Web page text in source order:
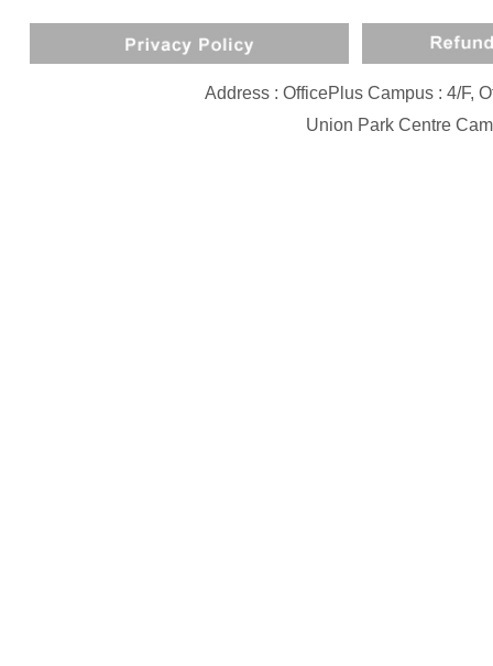
Address : OfficePlus Campus : 4/F,
Union Park Centre